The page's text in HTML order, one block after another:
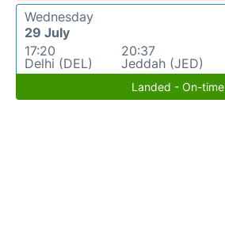
Wednesday
29 July
17:20
Delhi (DEL)
20:37
Jeddah (JED)
Landed - On-time